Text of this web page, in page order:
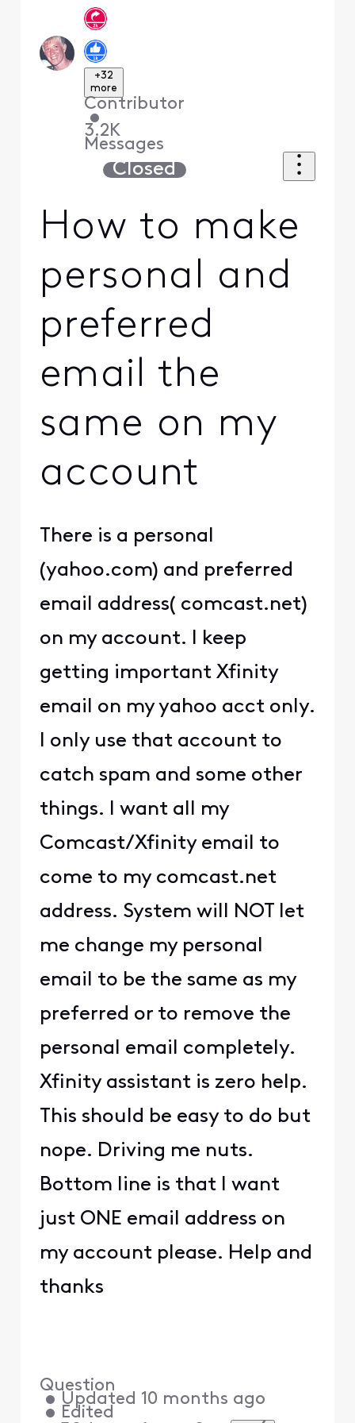
+32
more
Contributor
•
3.2K
Messages
Closed
How to make
personal and
preferred
email the
same on my
account
There is a personal
(yahoo.com) and preferred
email address( comcast.net)
on my account. I keep
getting important Xfinity
email on my yahoo acct only.
I only use that account to
catch spam and some other
things. I want all my
Comcast/Xfinity email to
come to my comcast.net
address. System will NOT let
me change my personal
email to be the same as my
preferred or to remove the
personal email completely.
Xfinity assistant is zero help.
This should be easy to do but
nope. Driving me nuts.
Bottom line is that I want
just ONE email address on
my account please. Help and
thanks
Question
• Updated 10 months ago
• Edited